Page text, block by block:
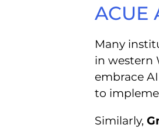
ACUE
Many
in western
embrace
to
Similarly,